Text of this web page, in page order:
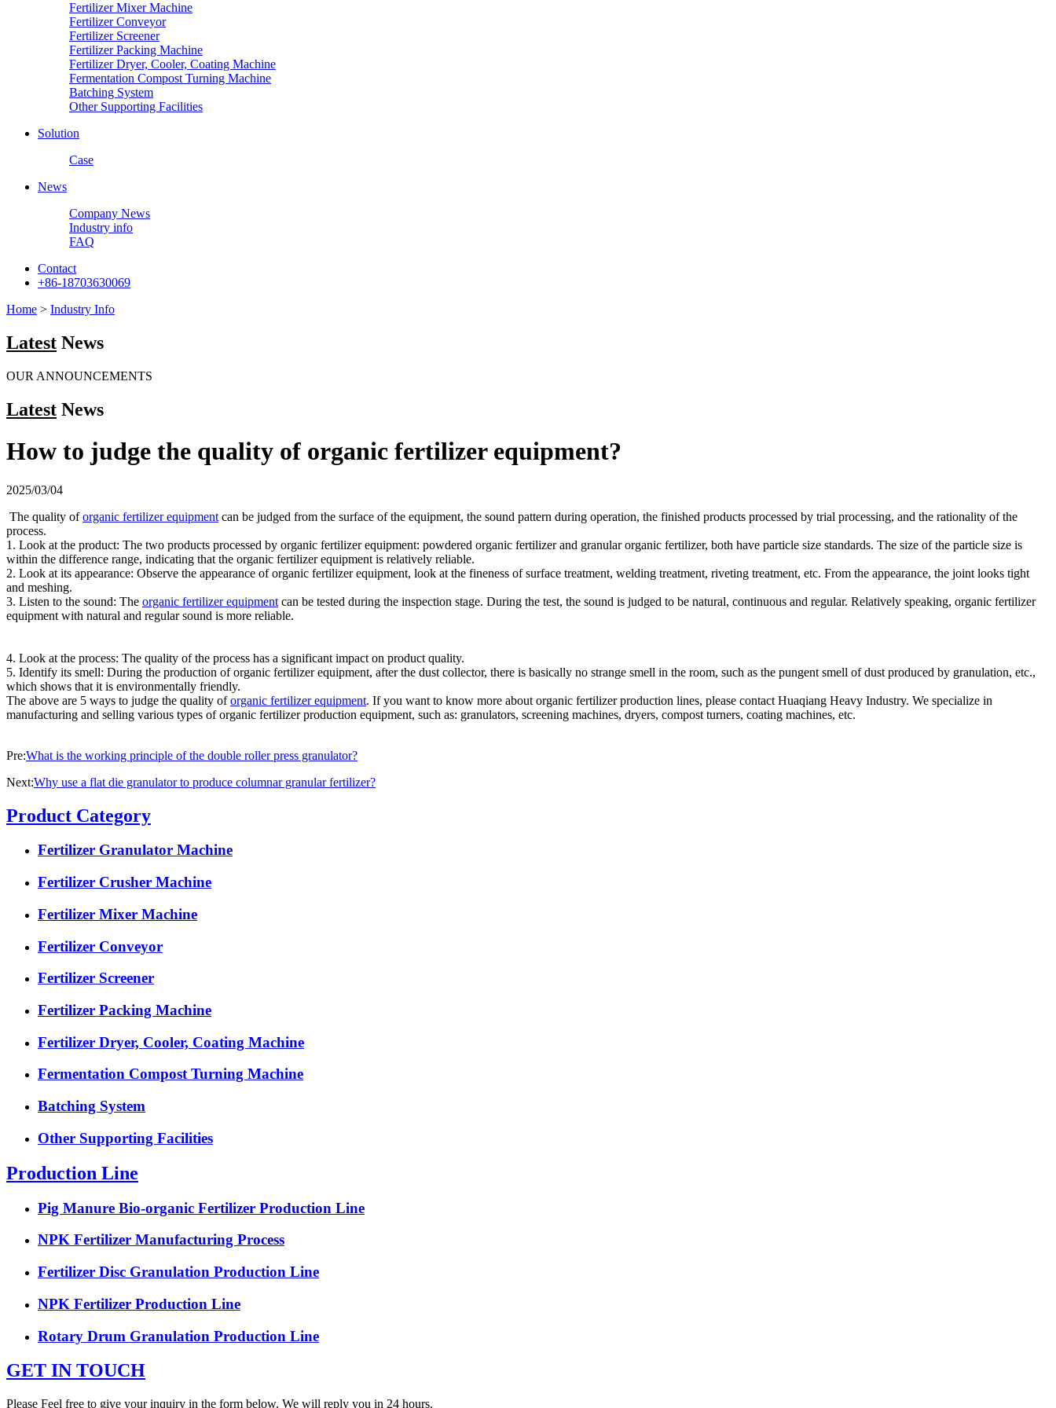
Fertilizer Mixer Machine
Fertilizer Conveyor
Fertilizer Screener
Fertilizer Packing Machine
Fertilizer Dryer, Cooler, Coating Machine
Fermentation Compost Turning Machine
Batching System
Other Supporting Facilities
Solution
Case
News
Company News
Industry info
FAQ
Contact
+86-18703630069
Home > Industry Info
Latest News
OUR ANNOUNCEMENTS
Latest News
How to judge the quality of organic fertilizer equipment?
2025/03/04
The quality oforganic fertilizer equipment can be judged from the surface of the equipment, the sound pattern during operation, the finished products processed by trial processing, and the rationality of the
process.
1. Look at the product: The two products processed by organic fertilizer equipment: powdered organic fertilizer and granular organic fertilizer, both have particle size standards. The size of the particle size is
within the difference range, indicating that the organic fertilizer equipment is relatively reliable.
2. Look at its appearance: Observe the appearance of organic fertilizer equipment, look at the fineness of surface treatment, welding treatment, riveting treatment, etc. From the appearance, the joint looks tight
and meshing.
3. Listen to the sound: The organic fertilizer equipment can be tested during the inspection stage. During the test, the sound is judged to be natural, continuous and regular. Relatively speaking, organic fertilizer
equipment with natural and regular sound is more reliable.
4. Look at the process: The quality of the process has a significant impact on product quality.
5. Identify its smell: During the production of organic fertilizer equipment, after the dust collector, there is basically no strange smell in the room, such as the pungent smell of dust produced by granulation, etc.,
which shows that it is environmentally friendly.
The above are 5 ways to judge the quality oforganic fertilizer equipment. If you want to know more about organic fertilizer production lines, please contact Huaqiang Heavy Industry. We specialize in
manufacturing and selling various types of organic fertilizer production equipment, such as: granulators, screening machines, dryers, compost turners, coating machines, etc.
Pre:What is the working principle of the double roller press granulator?
Next:Why use a flat die granulator to produce columnar granular fertilizer?
Product Category
Fertilizer Granulator Machine
Fertilizer Crusher Machine
Fertilizer Mixer Machine
Fertilizer Conveyor
Fertilizer Screener
Fertilizer Packing Machine
Fertilizer Dryer, Cooler, Coating Machine
Fermentation Compost Turning Machine
Batching System
Other Supporting Facilities
Production Line
Pig Manure Bio-organic Fertilizer Production Line
NPK Fertilizer Manufacturing Process
Fertilizer Disc Granulation Production Line
NPK Fertilizer Production Line
Rotary Drum Granulation Production Line
GET IN TOUCH
Please Feel free to give your inquiry in the form below. We will reply you in 24 hours.